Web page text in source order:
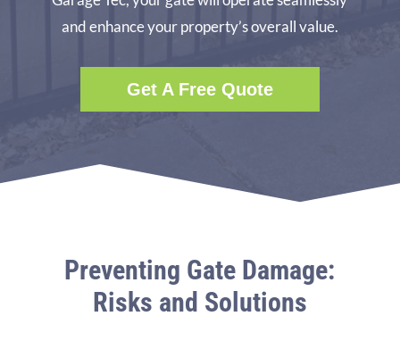
and enhance your property’s overall value.
Get A Free Quote
Preventing Gate Damage:
Risks and Solutions